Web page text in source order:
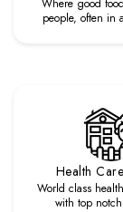
Where good
people, often in
Health
World class
with top